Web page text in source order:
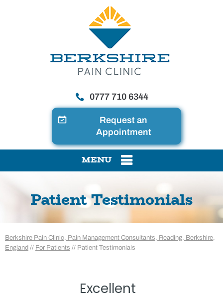
0777 710 6344
Request an
Appointment
MENU
Patient Testimonials
Berkshire Pain Clinic, Pain Management Consultants, Reading, Berkshire,
England // For Patients // Patient Testimonials
Excellent